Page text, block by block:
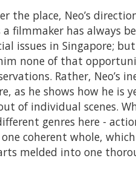
the place, Neo’s
filmmaker has always
issues in Singapore;
none of that
Rather, Neo’s
as he shows how he is
of individual scenes.
genres here -
coherent whole,
melded into one